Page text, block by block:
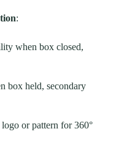
:
when box closed,
box held, secondary
or pattern for 360°